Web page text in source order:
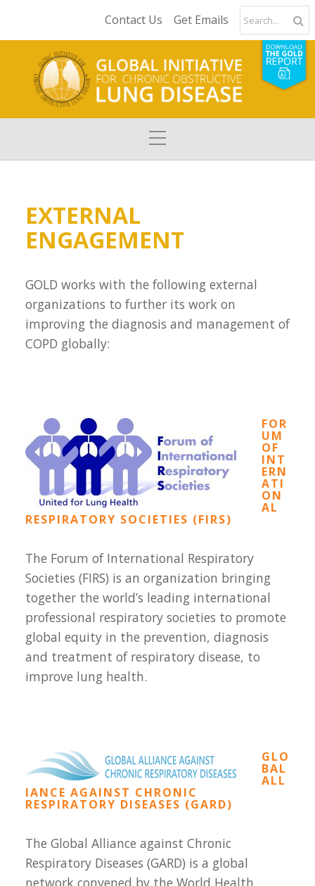
Contact Us Get Emails
EXTERNAL
ENGAGEMENT
GOLD works with the following external
organizations to further its work on
improving the diagnosis and management of
COPD globally:
FOR
UM
OF
INT
ERN
ATI
ON
AL
RESPIRATORY SOCIETIES (FIRS)
The Forum of International Respiratory
Societies (FIRS) is an organization bringing
together the world’s leading international
professional respiratory societies to promote
global equity in the prevention, diagnosis
and treatment of respiratory disease, to
improve lung health.
GLO
BAL
ALL
IANCE AGAINST CHRONIC
RESPIRATORY DISEASES (GARD)
The Global Alliance against Chronic
Respiratory Diseases (GARD) is a global
network convened by the World Health